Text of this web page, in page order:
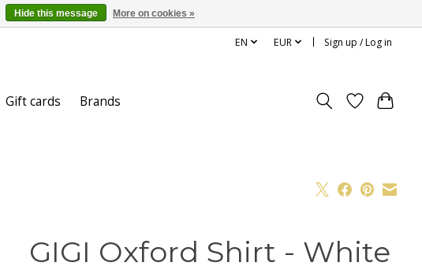
EN EUR Sign up / Log in
Gift cards Brands
GIGI Oxford Shirt - White
Hide this message More on cookies »